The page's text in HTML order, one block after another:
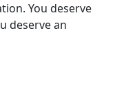
You deserve
deserve an